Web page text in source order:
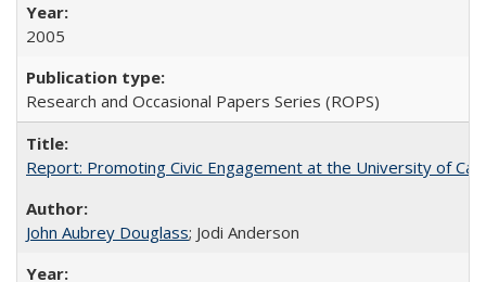
2005
Research and Occasional Papers Series (ROPS)
Report: Promoting Civic Engagement at the University of
John Aubrey Douglass; Jodi Anderson